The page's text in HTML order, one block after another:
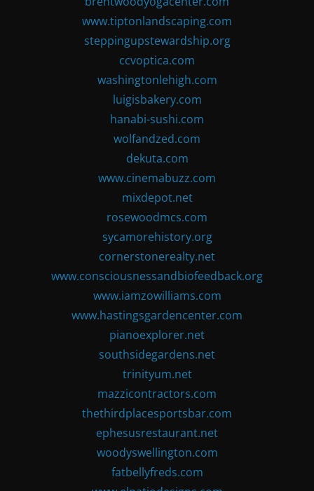
www.tiptonlandscaping.com
steppingupstewardship.org
ccvoptica.com
washingtonlehigh.com
luigisbakery.com
hanabi-sushi.com
wolfandzed.com
dekuta.com
www.cinemabuzz.com
mixdepot.net
rosewoodmcs.com
sycamorehistory.org
cornerstonerealty.net
www.consciousnessandbiofeedback.org
www.iamzowilliams.com
www.hastingsgardencenter.com
pianoexplorer.net
southsidegardens.net
trinityum.net
mazzicontractors.com
thethirdplacesportsbar.com
ephesusrestaurant.net
woodyswellington.com
fatbellyfreds.com